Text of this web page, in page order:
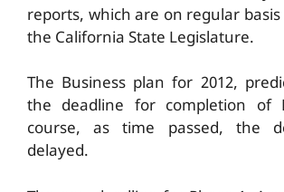
reports, which are on regular
the California State Legislature.
The Business plan for 2012,
the deadline for completion of
course, as time passed, the
delayed.